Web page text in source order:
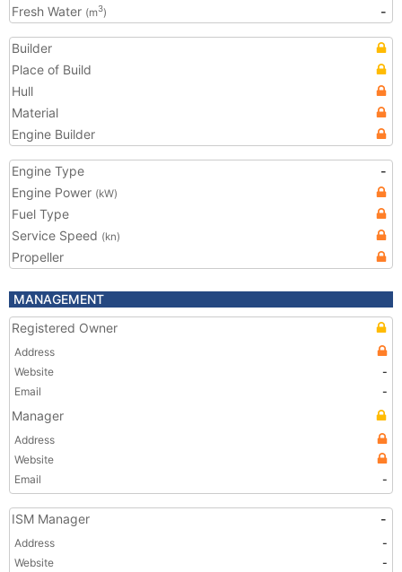
Fresh Water (m3) -
Builder
Place of Build
Hull
Material
Engine Builder
Engine Type
-
Engine Power (kW)
Fuel Type
Service Speed (kn)
Propeller
MANAGEMENT
Registered Owner
Address
Website
-
Email
-
Manager
Address
Website
Email
-
ISM Manager -
Address
-
Website
-